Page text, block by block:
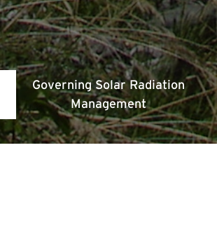
Governing Solar Radiation
Management